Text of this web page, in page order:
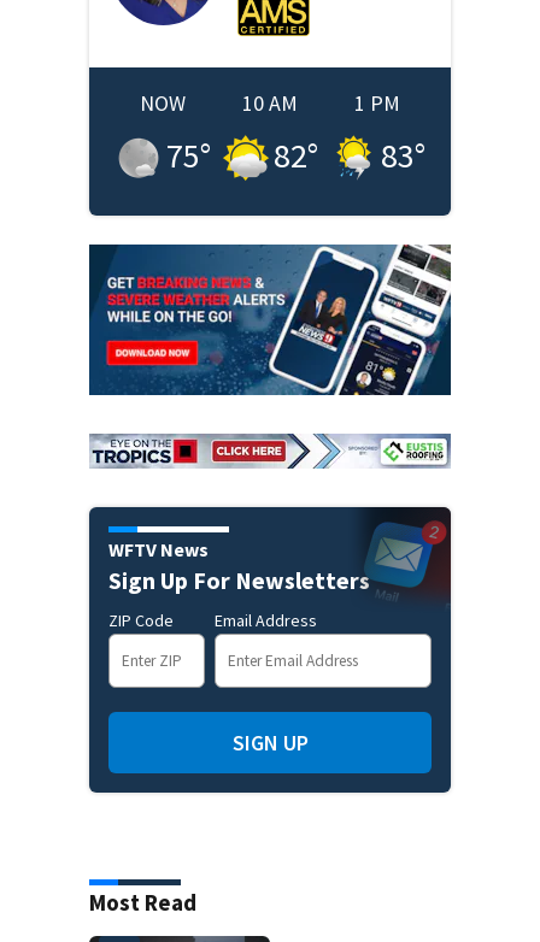
NOW
75°
10 AM
82°
1 PM
83°
WFTV News
Sign Up For Newsletters
ZIP Code Email Address
SIGN UP
Most Read